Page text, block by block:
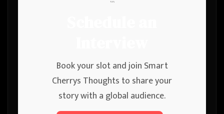
```
Book your slot and join Smart
Cherrys Thoughts to share your
story with a global audience.